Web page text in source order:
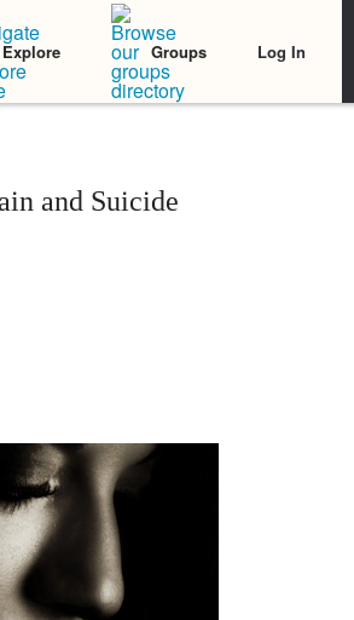
Explore Groups Log In
and Suicide